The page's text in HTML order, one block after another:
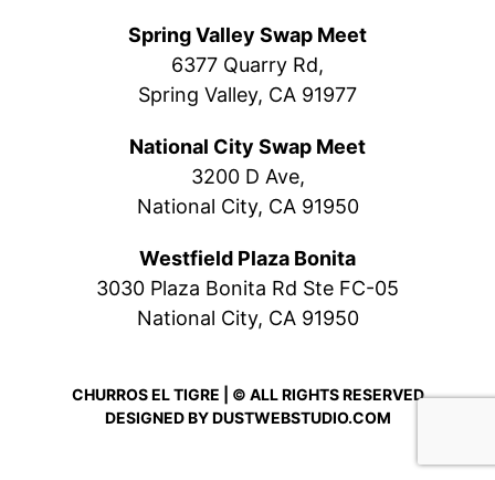
Spring Valley Swap Meet
6377 Quarry Rd,
Spring Valley, CA 91977
National City Swap Meet
3200 D Ave,
National City, CA 91950
Westfield Plaza Bonita
3030 Plaza Bonita Rd Ste FC-05
National City, CA 91950
CHURROS EL TIGRE | © ALL RIGHTS RESERVED
DESIGNED BYDUSTWEBSTUDIO.COM